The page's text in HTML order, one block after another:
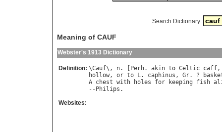
Search Dictionary:
Meaning of CAUF
Webster's 1913 Dictionary
Definition: \Cauf\, n. [ Perh. akin to Celtic caff
hollow, or to L. caphinus , Gr. ?
A chest with holes for keeping fish
-- Philips
Websites: